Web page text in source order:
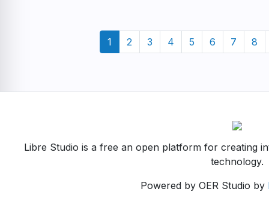
PaginationCurrent
page
1 Page
2 Page
3 Page
4 Page
5 Page
6 Page
7 8
Libre Studio is a free an open platform for creating
technology.
Powered by OER Studio by